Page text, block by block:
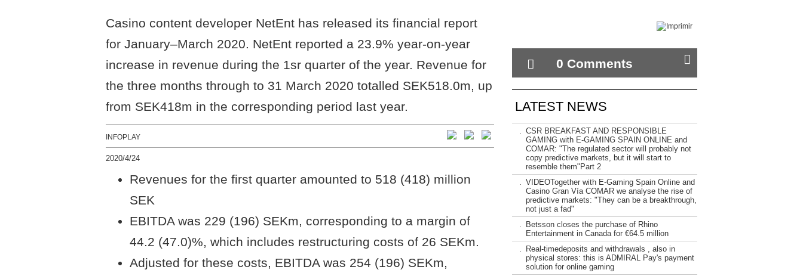
Casino content developer NetEnt has released its financial report
for January–March 2020. NetEnt reported a 23.9% year-on-year
increase in revenue during the 1sr quarter of the year. Revenue for
the three months through to 31 March 2020 totalled SEK518.0m, up
from SEK418m in the corresponding period last year.
INFOPLAY
2020/4/24
Revenues for the first quarter amounted to 518 (418) million
SEK
EBITDA was 229 (196) SEKm, corresponding to a margin of
44.2 (47.0)%, which includes restructuring costs of 26 SEKm.
Adjusted for these costs, EBITDA was 254 (196) SEKm,
0 Comments
LATEST NEWS
. CSR BREAKFAST AND RESPONSIBLE
GAMING with E-GAMING SPAIN ONLINE and
COMAR: "The regulated sector will probably not
copy predictive markets, but it will start to
resemble them"Part 2
. VIDEOTogether with E-Gaming Spain Online and
Casino Gran Vía COMAR we analyse the rise of
predictive markets: "They can be a breakthrough,
not just a fad"
.
Betsson closes the purchase of Rhino
Entertainment in Canada for €64.5 million
.
Real-timedeposits and withdrawals , also in
physical stores: this is ADMIRAL Pay's payment
solution for online gaming